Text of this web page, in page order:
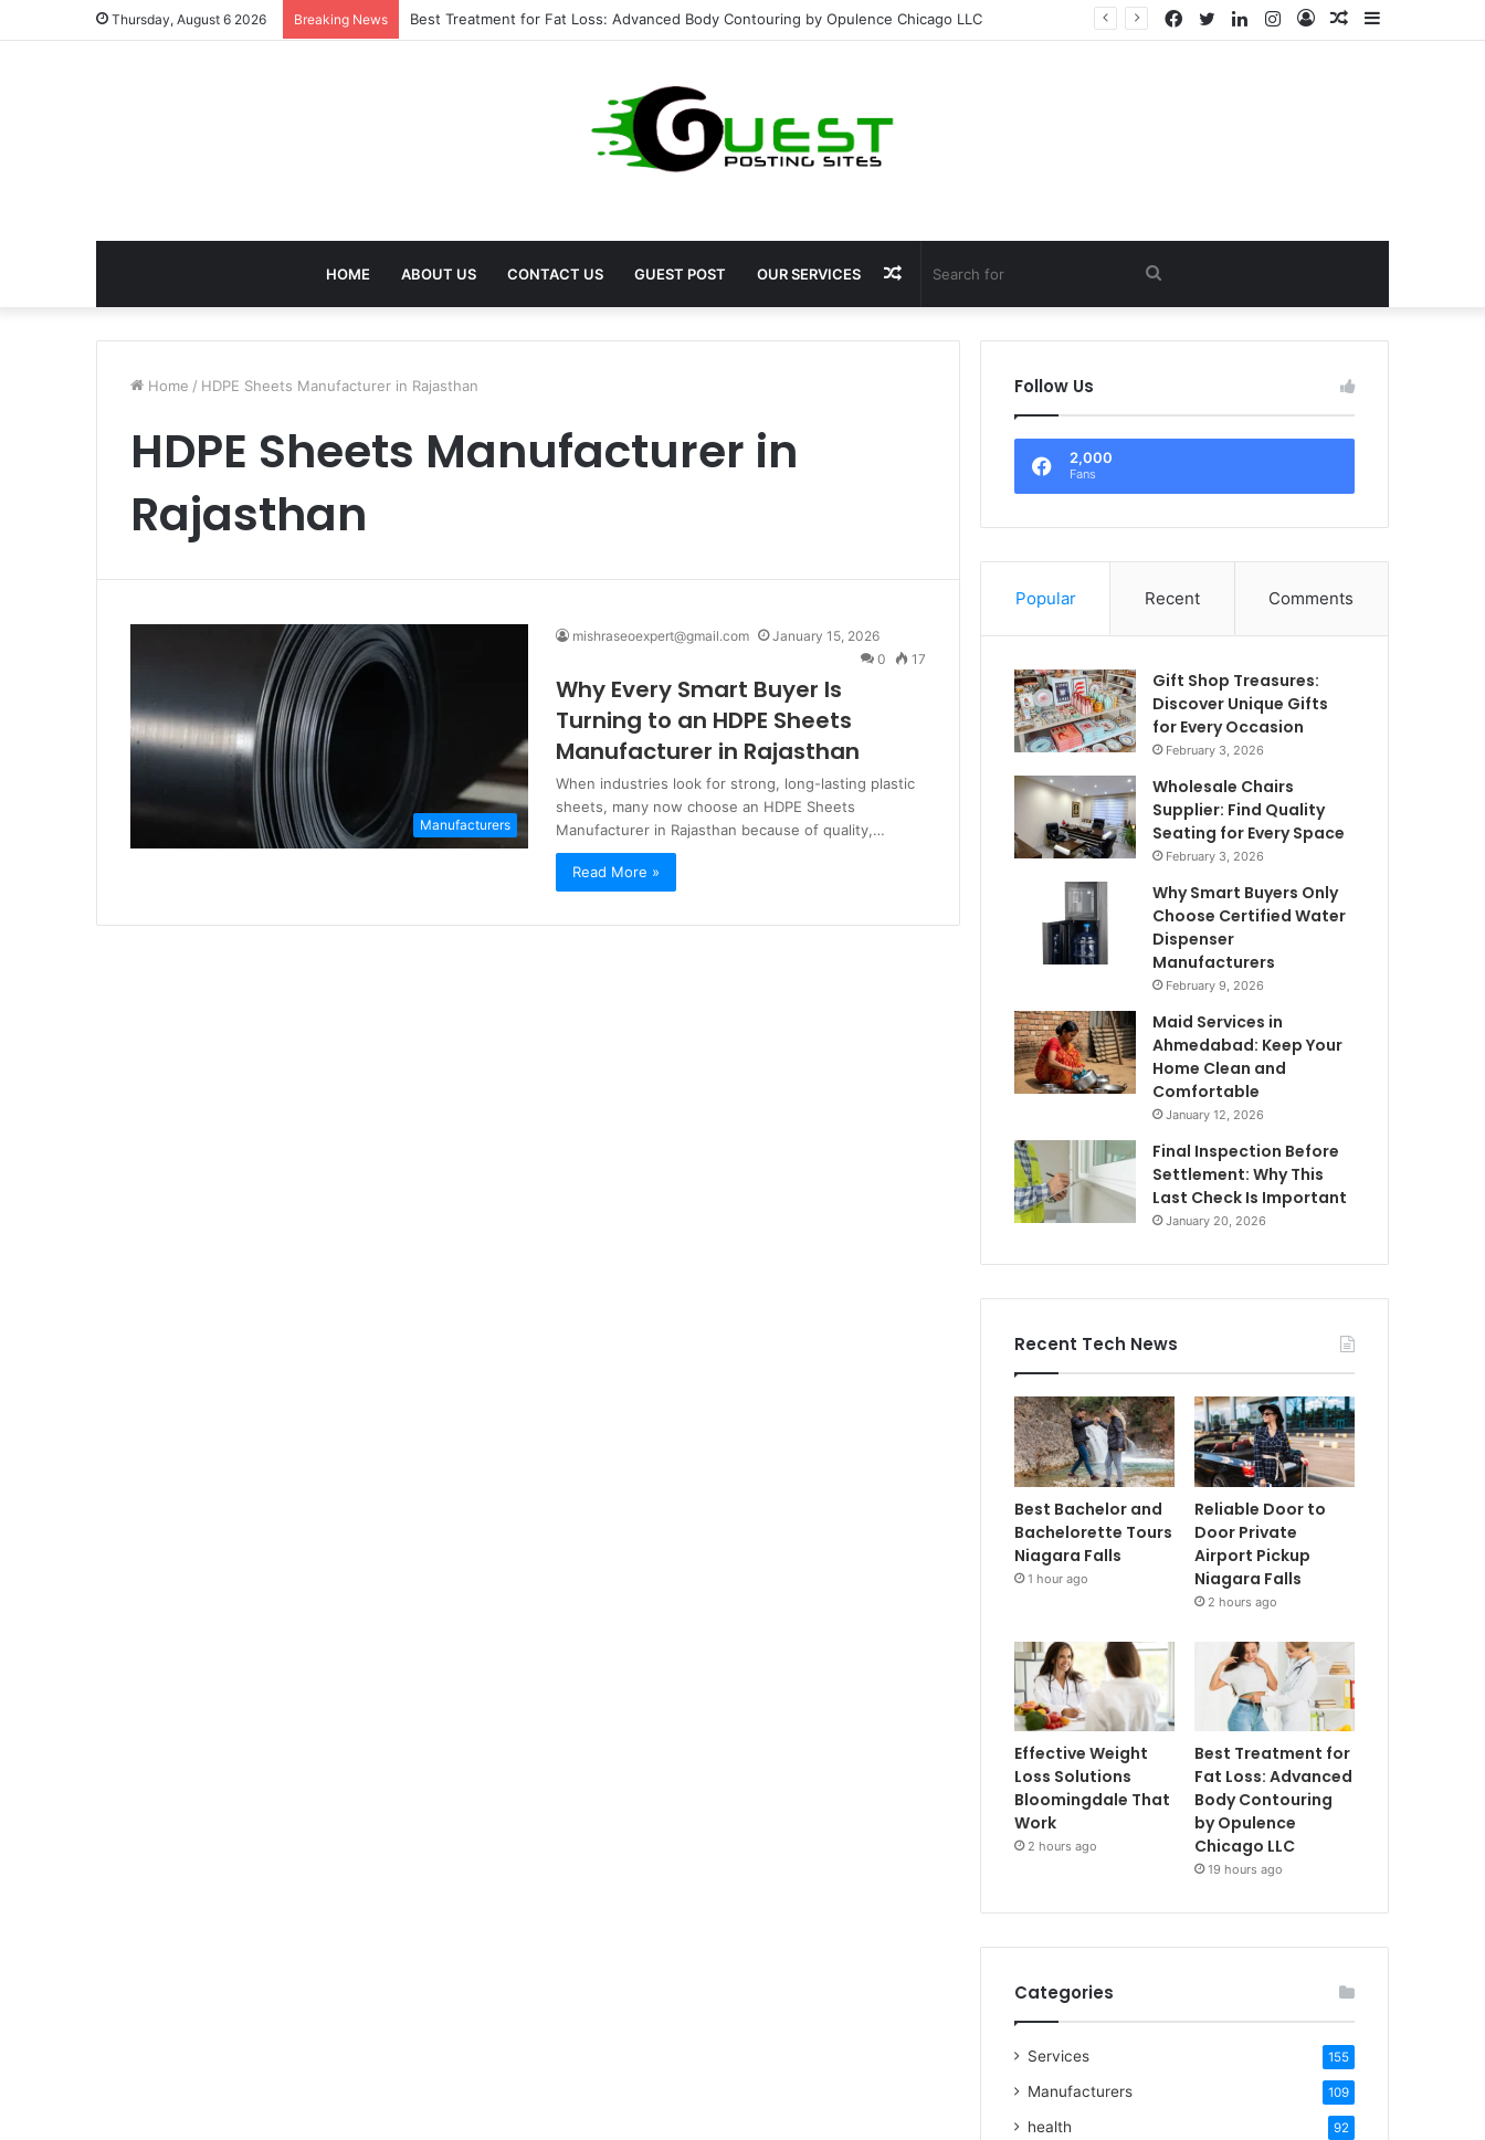
Thursday, August 6 2026 Breaking News Best Treatment for Fat Loss: Advanced Body Contouring by Opulence Chicago LLC Sidebar
Random
Log
Instagram
LinkedIn
Twitter
Facebook
HOME ABOUT US CONTACT US GUEST POST OUR SERVICES Search
for
Random
Article
Home / HDPE Sheets Manufacturer in Rajasthan
HDPE Sheets Manufacturer in
Rajasthan
Manufacturers
mishraseoexpert@gmail.com
January 15, 2026
0
17
Why Every Smart Buyer Is
Turning to an HDPE Sheets
Manufacturer in Rajasthan
When industries look for strong, long-lasting plastic
sheets, many now choose an HDPE Sheets
Manufacturer in Rajasthan because of quality,…
Read More »
Follow Us
2,000
Fans
Popular Recent Comments
Gift Shop Treasures:
Discover Unique Gifts
for Every Occasion
February 3, 2026
Wholesale Chairs
Supplier: Find Quality
Seating for Every Space
February 3, 2026
Why Smart Buyers Only
Choose Certified Water
Dispenser
Manufacturers
February 9, 2026
Maid Services in
Ahmedabad: Keep Your
Home Clean and
Comfortable
January 12, 2026
Final Inspection Before
Settlement: Why This
Last Check Is Important
January 20, 2026
Recent Tech News
Best Bachelor and
Bachelorette Tours
Niagara Falls
1 hour ago
Reliable Door to
Door Private
Airport Pickup
Niagara Falls
2 hours ago
Effective Weight
Loss Solutions
Bloomingdale That
Work
2 hours ago
Best Treatment for
Fat Loss: Advanced
Body Contouring
by Opulence
Chicago LLC
19 hours ago
Categories
Services 155
Manufacturers 109
health 92